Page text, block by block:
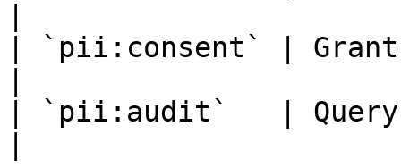
| `pii:consent` |
| `pii:audit`   | Query